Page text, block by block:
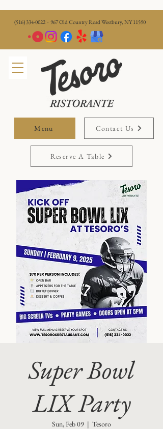
(516) 334-0022 · 967 Old Country Road Westbury, NY 11590
Menu
Reserve A Table
Contact Us
Super Bowl
LIX Party
Sun, Feb 09
  |
Tesoro